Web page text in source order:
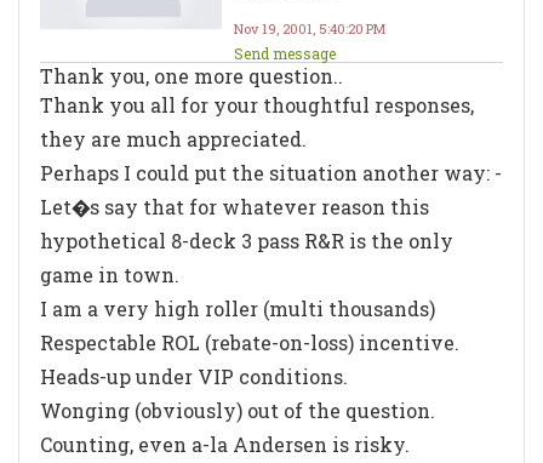
Nov 19, 2001, 5:40:20 PM
Send message
Thank you, one more question..
Thank you all for your thoughtful responses,
they are much appreciated.
Perhaps I could put the situation another way: -
Let�s say that for whatever reason this
hypothetical 8-deck 3 pass R&R is the only
game in town.
I am a very high roller (multi thousands)
Respectable ROL (rebate-on-loss) incentive.
Heads-up under VIP conditions.
Wonging (obviously) out of the question.
Counting, even a-la Andersen is risky.